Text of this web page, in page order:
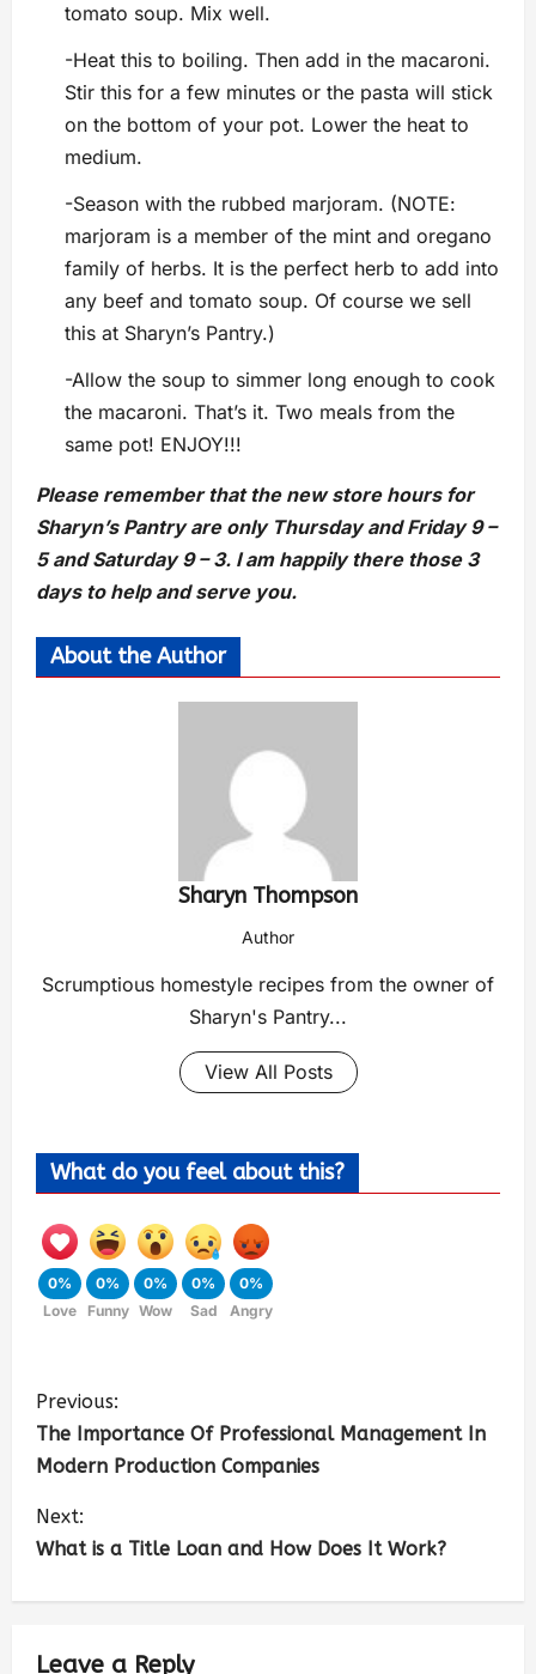
tomato soup. Mix well.
-Heat this to boiling. Then add in the macaroni.
Stir this for a few minutes or the pasta will stick
on the bottom of your pot. Lower the heat to
medium.
-Season with the rubbed marjoram. (NOTE:
marjoram is a member of the mint and oregano
family of herbs. It is the perfect herb to add into
any beef and tomato soup. Of course we sell
this at Sharyn’s Pantry.)
-Allow the soup to simmer long enough to cook
the macaroni. That’s it. Two meals from the
same pot! ENJOY!!!
Please remember that the new store hours for
Sharyn’s Pantry are only Thursday and Friday 9 –
5 and Saturday 9 – 3. I am happily there those 3
days to help and serve you.
About the Author
Sharyn Thompson
Author
Scrumptious homestyle recipes from the owner of
Sharyn's Pantry...
View All Posts
What do you feel about this?
0%
Love
0%
Funny
0%
Wow
0%
Sad
0%
Angry
Previous:
The Importance Of Professional Management In
Modern Production Companies
Next:
What is a Title Loan and How Does It Work?
Leave a Reply